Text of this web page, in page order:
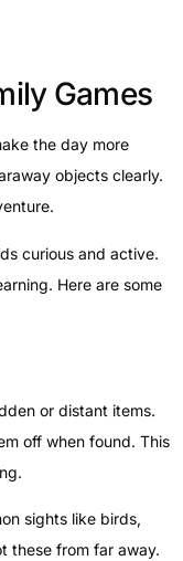
Games
the day more
objects clearly.
curious and active.
Here are some
or distant items.
off when found. This
sights like birds,
these from far away.